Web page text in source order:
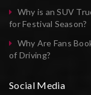
Why is an SUV
for Festival Season?
Why Are Fans
of Driving?
Social Media